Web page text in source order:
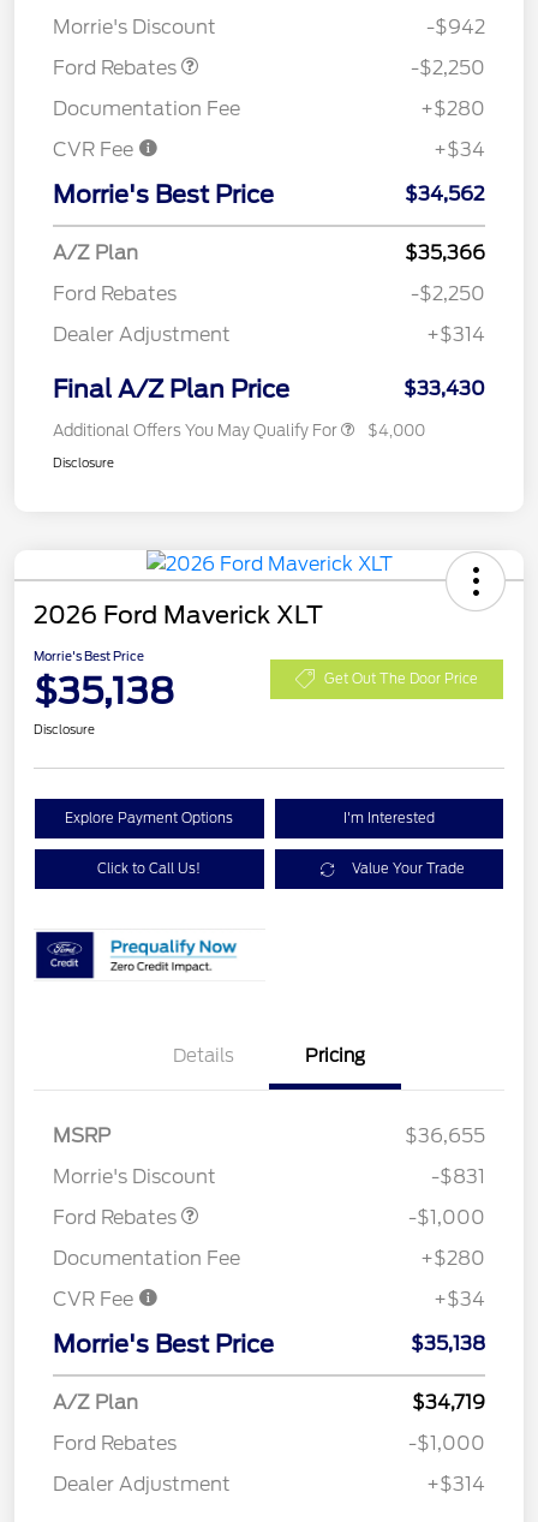
Morrie's Discount
-$942
Ford Rebates
-$2,250
Documentation Fee
+$280
CVR Fee
+$34
Morrie's Best Price $34,562
A/Z Plan
$35,366
Ford Rebates
-$2,250
Dealer Adjustment
+$314
Final A/Z Plan Price $33,430
Additional Offers You May Qualify For $4,000
Disclosure
2026 Ford Maverick XLT
Morrie's Best Price
$35,138 Get Out The Door Price
Disclosure
Explore Payment Options I'm Interested
Click to Call Us! Value Your Trade
Details Pricing
MSRP
$36,655
Morrie's Discount
-$831
Ford Rebates
-$1,000
Documentation Fee
+$280
CVR Fee
+$34
Morrie's Best Price $35,138
A/Z Plan
$34,719
Ford Rebates
-$1,000
Dealer Adjustment
+$314